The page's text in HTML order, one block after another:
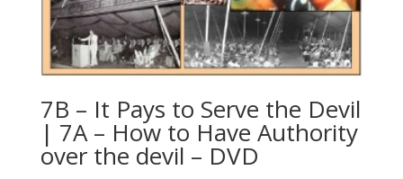
7B – It Pays to Serve the Devil
| 7A – How to Have Authority
over the devil – DVD